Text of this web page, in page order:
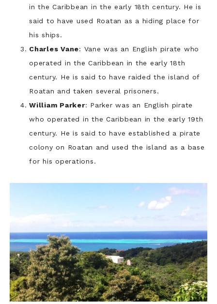
in the Caribbean in the early 18th century. He is
said to have used Roatan as a hiding place for
his ships.
Charles Vane: Vane was an English pirate who
operated in the Caribbean in the early 18th
century. He is said to have raided the island of
Roatan and taken several prisoners.
William Parker: Parker was an English pirate
who operated in the Caribbean in the early 19th
century. He is said to have established a pirate
colony on Roatan and used the island as a base
for his operations.